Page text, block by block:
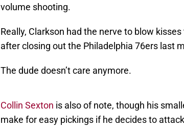
volume shooting.
Really, Clarkson had the nerve to blow
after closing out the Philadelphia 76ers last
The dude doesn’t care anymore.
Collin Sexton is also of note, though his
make for easy pickings if he decides to